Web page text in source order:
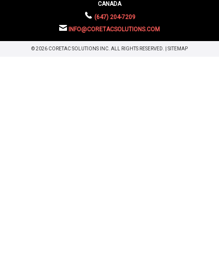
CANADA
(647) 204-7209
INFO@CORETACSOLUTIONS.COM
© 2026 CORETAC SOLUTIONS INC. ALL RIGHTS RESERVED. | SITEMAP